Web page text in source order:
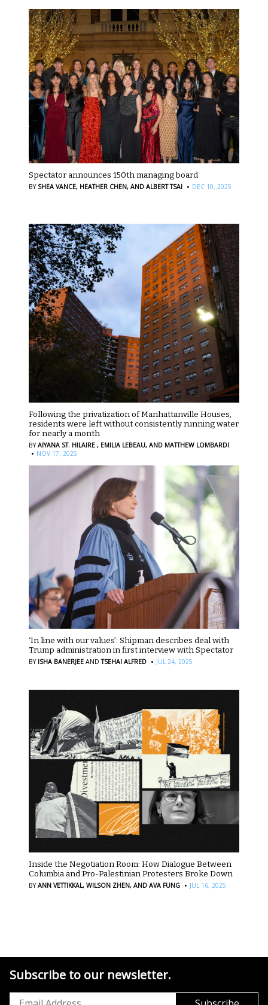
Spectator announces 150th managing board
BY SHEA VANCE, HEATHER CHEN, AND ALBERT TSAI · DEC 10, 2025
Following the privatization of Manhattanville Houses,
residents were left without consistently running water
for nearly a month
BYAIYANA ST. HILAIRE , EMILIA LEBEAU, AND MATTHEW LOMBARDI
· NOV 17, 2025
‘In line with our values’: Shipman describes deal with
Trump administration in first interview with Spectator
BY ISHA BANERJEE AND TSEHAI ALFRED · JUL 24, 2025
Inside the Negotiation Room: How Dialogue Between
Columbia and Pro-Palestinian Protesters Broke Down
BYANN VETTIKKAL, WILSON ZHEN, AND AVA FUNG · JUL 16, 2025
Subscribe to our newsletter.